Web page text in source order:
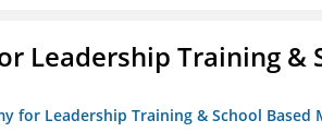
Leadership Training &
for Leadership Training & School Based